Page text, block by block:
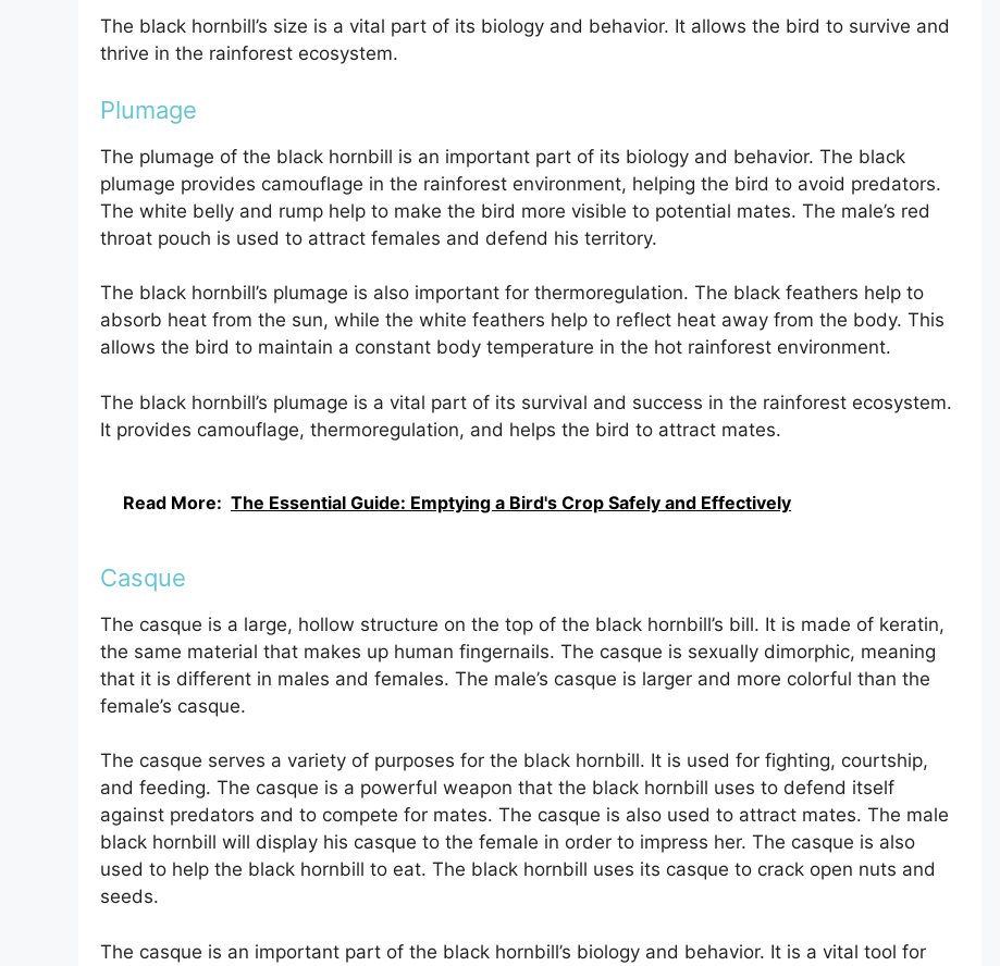
The black hornbill’s size is a vital part of its biology and behavior. It allows the bird to survive and
thrive in the rainforest ecosystem.
Plumage
The plumage of the black hornbill is an important part of its biology and behavior. The black
plumage provides camouflage in the rainforest environment, helping the bird to avoid predators.
The white belly and rump help to make the bird more visible to potential mates. The male’s red
throat pouch is used to attract females and defend his territory.
The black hornbill’s plumage is also important for thermoregulation. The black feathers help to
absorb heat from the sun, while the white feathers help to reflect heat away from the body. This
allows the bird to maintain a constant body temperature in the hot rainforest environment.
The black hornbill’s plumage is a vital part of its survival and success in the rainforest ecosystem.
It provides camouflage, thermoregulation, and helps the bird to attract mates.
Read More: The Essential Guide: Emptying a Bird's Crop Safely and Effectively
Casque
The casque is a large, hollow structure on the top of the black hornbill’s bill. It is made of keratin,
the same material that makes up human fingernails. The casque is sexually dimorphic, meaning
that it is different in males and females. The male’s casque is larger and more colorful than the
female’s casque.
The casque serves a variety of purposes for the black hornbill. It is used for fighting, courtship,
and feeding. The casque is a powerful weapon that the black hornbill uses to defend itself
against predators and to compete for mates. The casque is also used to attract mates. The male
black hornbill will display his casque to the female in order to impress her. The casque is also
used to help the black hornbill to eat. The black hornbill uses its casque to crack open nuts and
seeds.
The casque is an important part of the black hornbill’s biology and behavior. It is a vital tool for